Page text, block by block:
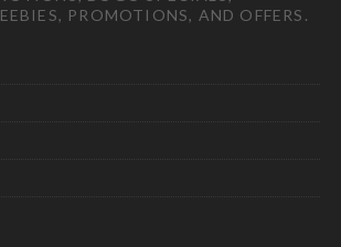
PROMOTIONS, AND OFFERS.